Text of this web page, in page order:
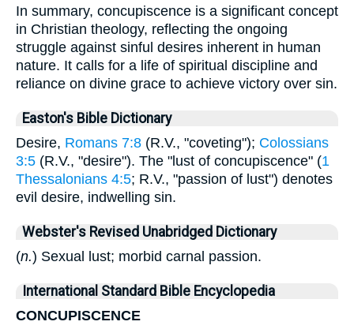
In summary, concupiscence is a significant concept
in Christian theology, reflecting the ongoing
struggle against sinful desires inherent in human
nature. It calls for a life of spiritual discipline and
reliance on divine grace to achieve victory over sin.
Easton's Bible Dictionary
Desire, Romans 7:8 (R.V., "coveting"); Colossians
3:5 (R.V., "desire"). The "lust of concupiscence" (1
Thessalonians 4:5; R.V., "passion of lust") denotes
evil desire, indwelling sin.
Webster's Revised Unabridged Dictionary
(n.) Sexual lust; morbid carnal passion.
International Standard Bible Encyclopedia
CONCUPISCENCE